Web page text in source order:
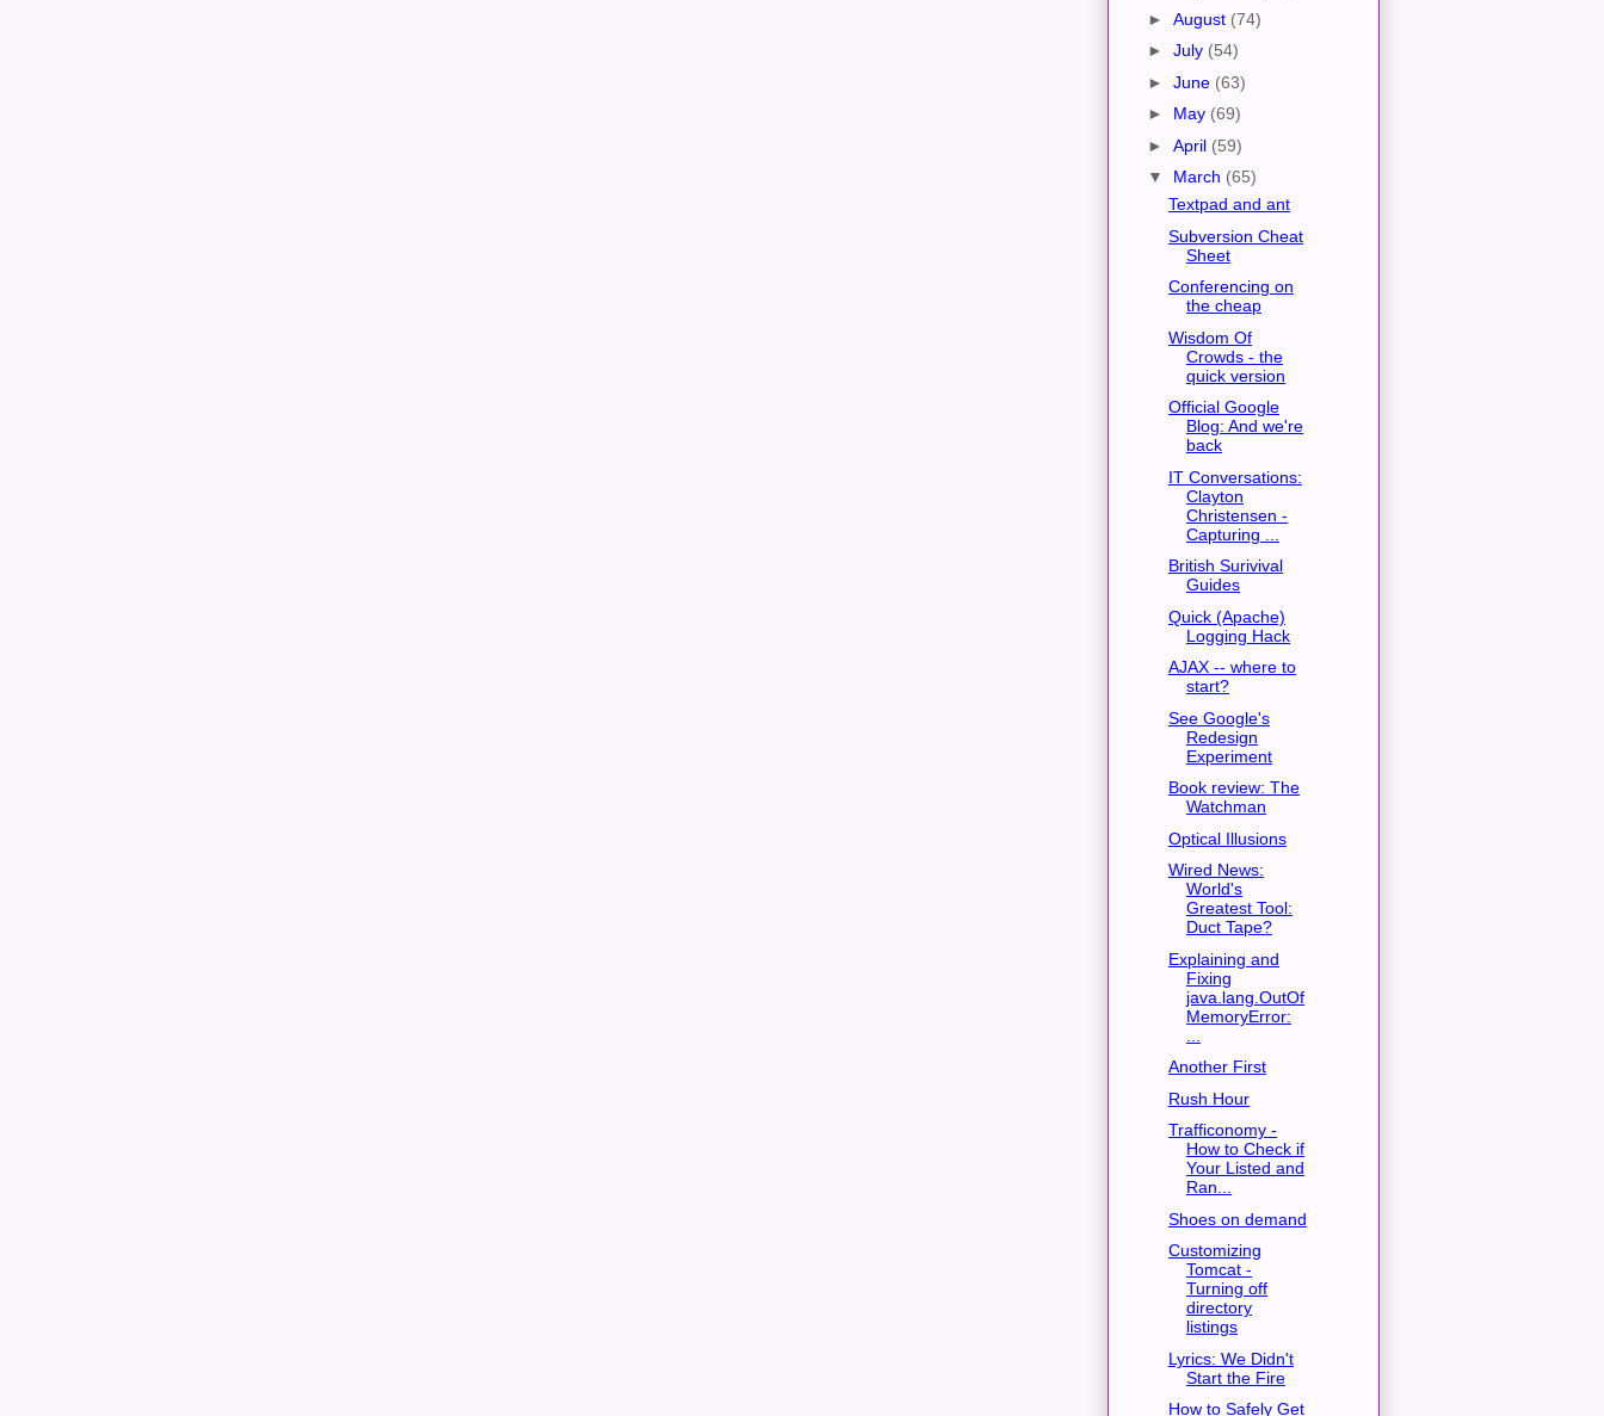
► August (74)
► July (54)
► June (63)
► May (69)
► April (59)
▼ March (65)
Textpad and ant
Subversion Cheat
Sheet
Conferencing on
the cheap
Wisdom Of
Crowds - the
quick version
Official Google
Blog: And we're
back
IT Conversations:
Clayton
Christensen -
Capturing ...
British Surivival
Guides
Quick (Apache)
Logging Hack
AJAX -- where to
start?
See Google's
Redesign
Experiment
Book review: The
Watchman
Optical Illusions
Wired News:
World's
Greatest Tool:
Duct Tape?
Explaining and
Fixing
java.lang.OutOf
MemoryError:
Another First
Rush Hour
Trafficonomy -
How to Check if
Your Listed and
Ran...
Shoes on demand
Customizing
Tomcat -
Turning off
directory
listings
Lyrics: We Didn't
Start the Fire
How to Safely Get